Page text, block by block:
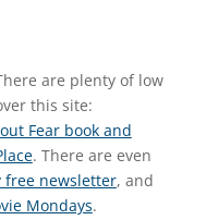
are plenty of low
this site:
Fear book and
. There are even
free newsletter, and
Mondays.